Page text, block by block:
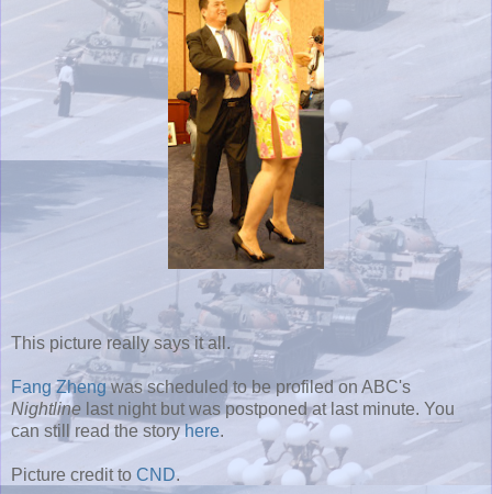
This picture really says it all.
Fang Zhengwas scheduled to be profiled on ABC's
Nightline last night but was postponed at last minute. You
can still read the storyhere.
Picture credit to CND.